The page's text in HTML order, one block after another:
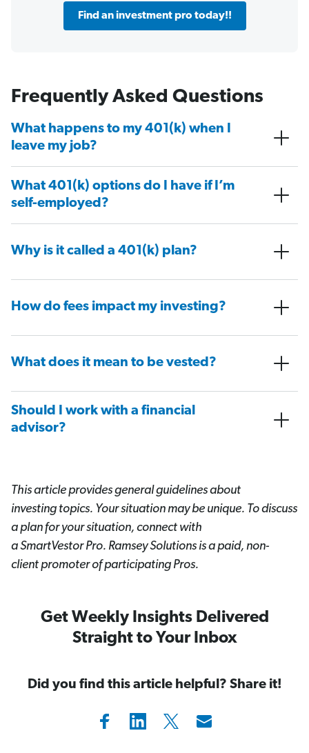
Find an investment pro today!!
Frequently Asked Questions
What happens to my 401(k) when I
leave my job?
What 401(k) options do I have if I’m
self-employed?
Why is it called a 401(k) plan?
How do fees impact my investing?
What does it mean to be vested?
Should I work with a financial
advisor?
This article provides general guidelines about
investing topics. Your situation may be unique. To discuss
a plan for your situation, connect with
a SmartVestorPro. Ramsey Solutions is a paid, non-
client promoter of participating Pros.
Get Weekly Insights Delivered
Straight to Your Inbox
Did you find this article helpful? Share it!